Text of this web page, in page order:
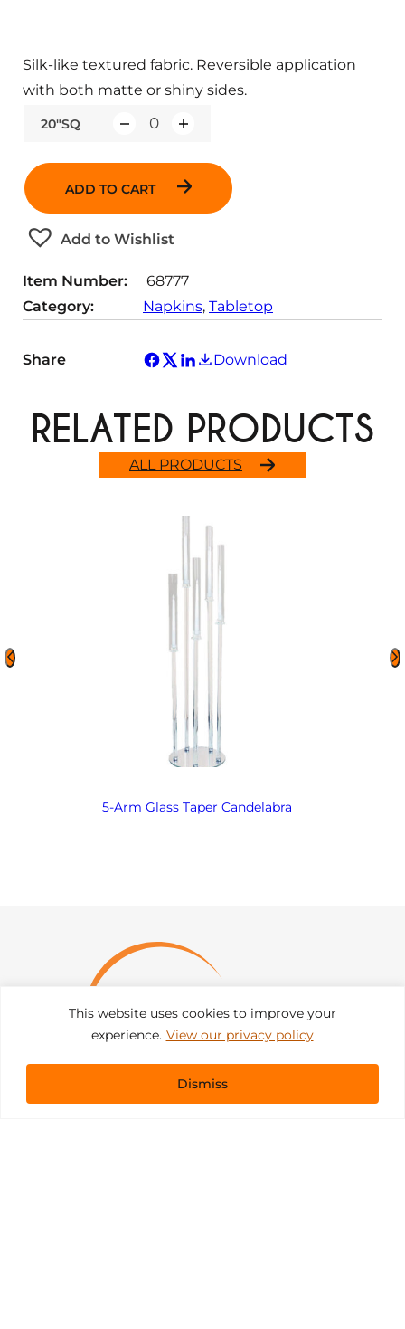
This website uses cookies to improve your
experience. View our privacy policy
Dismiss
20"SQ
y
ADD TO CART
Add to Wishlist
Silk-like textured fabric. Reversible application
with both matte or shiny sides.
Item Number:
68777
Category:
Napkins, Tabletop
Share Download
ALL PRODUCTS
RELATED PRODUCTS
5-Arm Glass Taper Candelabra